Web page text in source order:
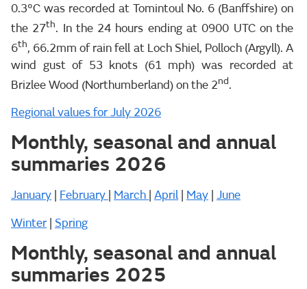
0.3°C was recorded at Tomintoul No. 6 (Banffshire) on
the 27th. In the 24 hours ending at 0900 UTC on the
6th, 66.2mm of rain fell at Loch Shiel, Polloch (Argyll). A
wind gust of 53 knots (61 mph) was recorded at
Brizlee Wood (Northumberland) on the 2nd.
Regional values for July 2026
Monthly, seasonal and annual
summaries 2026
January February March April May June
Winter
Spring
Monthly, seasonal and annual
summaries 2025